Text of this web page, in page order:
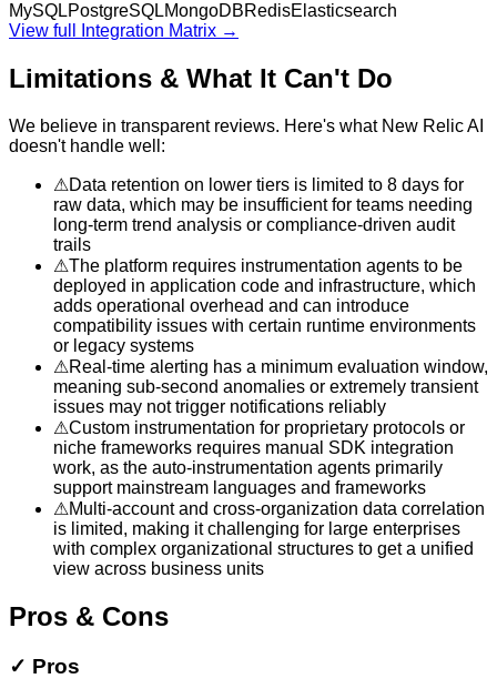
MySQLPostgreSQLMongoDBRedisElasticsearch
View full Integration Matrix →
Limitations & What It Can't Do
We believe in transparent reviews. Here's what New Relic AI
doesn't handle well:
⚠Data retention on lower tiers is limited to 8 days for
raw data, which may be insufficient for teams needing
long-term trend analysis or compliance-driven audit
trails
⚠The platform requires instrumentation agents to be
deployed in application code and infrastructure, which
adds operational overhead and can introduce
compatibility issues with certain runtime environments
or legacy systems
⚠Real-time alerting has a minimum evaluation window,
meaning sub-second anomalies or extremely transient
issues may not trigger notifications reliably
⚠Custom instrumentation for proprietary protocols or
niche frameworks requires manual SDK integration
work, as the auto-instrumentation agents primarily
support mainstream languages and frameworks
⚠Multi-account and cross-organization data correlation
is limited, making it challenging for large enterprises
with complex organizational structures to get a unified
view across business units
Pros & Cons
✓ Pros